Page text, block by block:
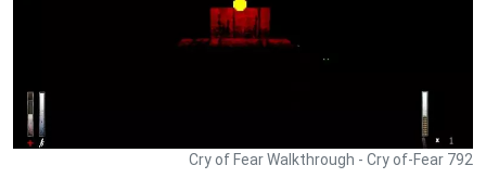
Cry of Fear Walkthrough - Cry of-Fear 792